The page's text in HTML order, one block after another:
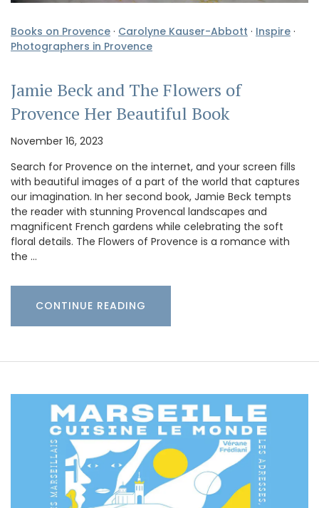
Books on Provence · Carolyne Kauser-Abbott · Inspire ·
Photographers in Provence
Jamie Beck and The Flowers of
Provence Her Beautiful Book
November 16, 2023
Search for Provence on the internet, and your screen fills
with beautiful images of a part of the world that captures
our imagination. In her second book, Jamie Beck tempts
the reader with stunning Provencal landscapes and
magnificent French gardens while celebrating the soft
floral details. The Flowers of Provence is a romance with
the …
CONTINUE READING